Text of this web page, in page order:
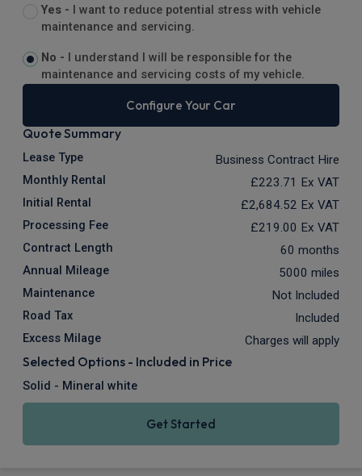
Yes -
I want to reduce potential stress with vehicle
maintenance and servicing.
No -
I understand I will be responsible for the
maintenance and servicing costs of my vehicle.
Configure Your Car
Quote Summary
Lease Type Business Contract Hire
Monthly Rental £223.71 Ex VAT
Initial Rental £2,684.52 Ex VAT
Processing Fee £219.00 Ex VAT
Contract Length 60 months
Annual Mileage 5000 miles
Maintenance Not Included
Road Tax Included
Excess Milage Charges will apply
Selected Options - Included in Price
Solid - Mineral white
Get Started